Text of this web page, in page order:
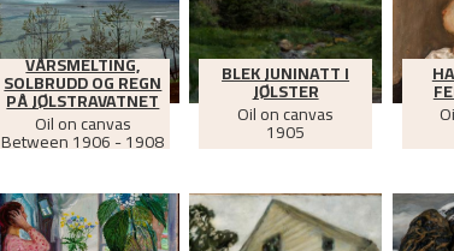
VÅRSMELTING,
SOLBRUDD OG REGN
PÅ JØLSTRAVATNET
Oil on canvas
Between1906 - 1908
BLEK JUNINATT I
JØLSTER
Oil on canvas
1905